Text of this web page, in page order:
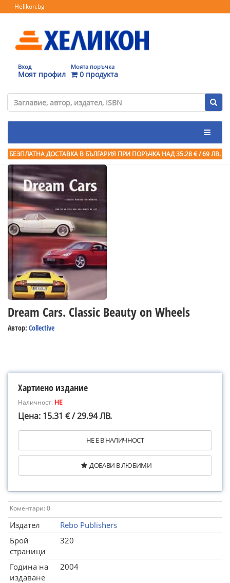
Helikon.bg
Вход
Моят профил
Моята поръчка
0 продукта
БЕЗПЛАТНА ДОСТАВКА В БЪЛГАРИЯ ПРИ ПОРЪЧКА НАД 35.28 € / 69 ЛВ.
Dream Cars. Classic Beauty on Wheels
Автор: Collective
Хартиено издание
Наличност: НЕ
Цена: 15.31 € / 29.94 ЛВ.
НЕ Е В НАЛИЧНОСТ
ДОБАВИ В ЛЮБИМИ
Коментари: 0
Издател
Rebo Publishers
Брой
страници
320
Година на
издаване
2004